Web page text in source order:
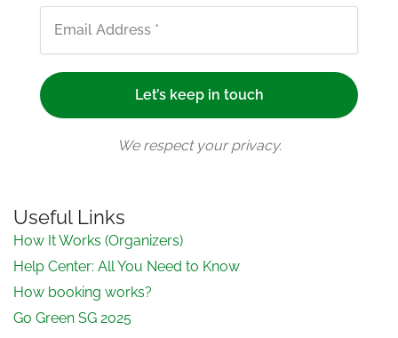
We respect your privacy.
Useful Links
How It Works (Organizers)
Help Center: All You Need to Know
How booking works?
Go Green SG 2025